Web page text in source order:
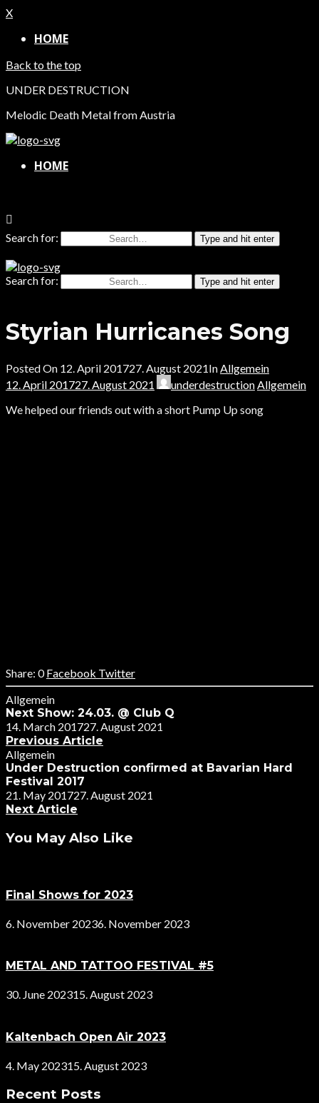
X
HOME
Back to the top
UNDER DESTRUCTION
Melodic Death Metal from Austria
HOME
Search for: Type and hit enter
Search for: Type and hit enter
Styrian Hurricanes Song
Posted On 12. April 201727. August 2021InAllgemein
12. April 201727. August 2021 underdestructionAllgemein
We helped our friends out with a short Pump Up song
0Facebook Twitter
Allgemein
Next Show: 24.03. @ Club Q
14. March 201727. August 2021
Previous Article
Allgemein
Under Destruction confirmed at Bavarian Hard
Festival 2017
21. May 201727. August 2021
Next Article
You May Also Like
Final Shows for 2023
6. November 20236. November 2023
METAL AND TATTOO FESTIVAL #5
30. June 202315. August 2023
Kaltenbach Open Air 2023
4. May 202315. August 2023
Recent Posts